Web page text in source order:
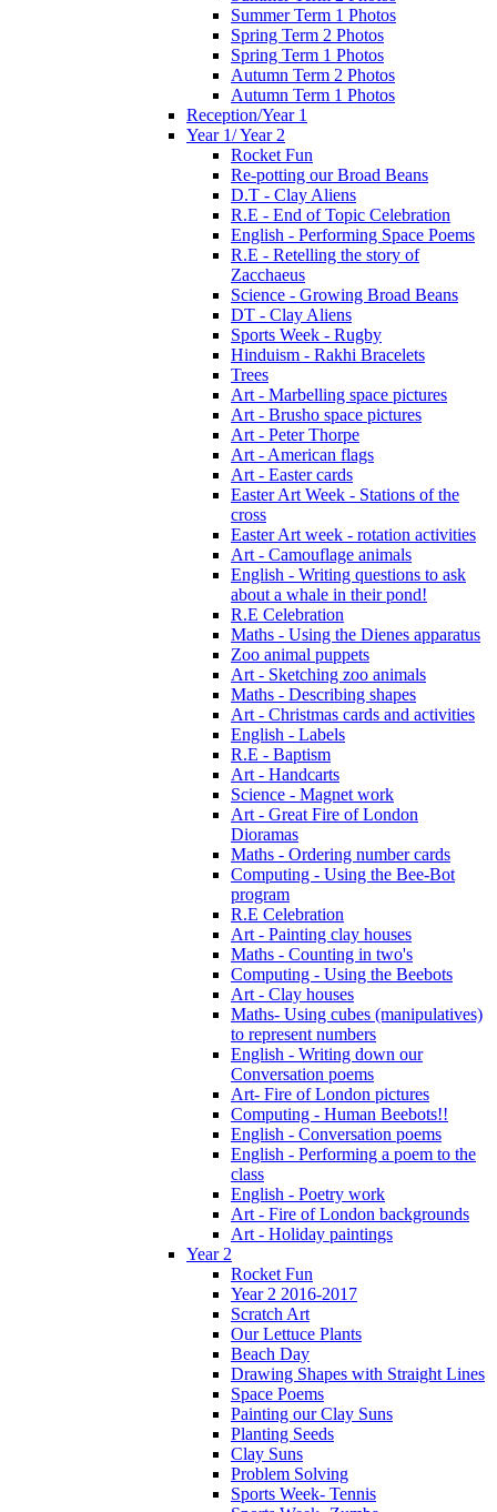
Summer Term 1 Photos
Spring Term 2 Photos
Spring Term 1 Photos
Autumn Term 2 Photos
Autumn Term 1 Photos
Reception/Year 1
Year 1/ Year 2
Rocket Fun
Re-potting our Broad Beans
D.T - Clay Aliens
R.E - End of Topic Celebration
English - Performing Space Poems
R.E - Retelling the story of
Zacchaeus
Science - Growing Broad Beans
DT - Clay Aliens
Sports Week - Rugby
Hinduism - Rakhi Bracelets
Trees
Art - Marbelling space pictures
Art - Brusho space pictures
Art - Peter Thorpe
Art - American flags
Art - Easter cards
Easter Art Week - Stations of the
cross
Easter Art week - rotation activities
Art - Camouflage animals
English - Writing questions to ask
about a whale in their pond!
R.E Celebration
Maths - Using the Dienes apparatus
Zoo animal puppets
Art - Sketching zoo animals
Maths - Describing shapes
Art - Christmas cards and activities
English - Labels
R.E - Baptism
Art - Handcarts
Science - Magnet work
Art - Great Fire of London
Dioramas
Maths - Ordering number cards
Computing - Using the Bee-Bot
program
R.E Celebration
Art - Painting clay houses
Maths - Counting in two's
Computing - Using the Beebots
Art - Clay houses
Maths- Using cubes (manipulatives)
to represent numbers
English - Writing down our
Conversation poems
Art- Fire of London pictures
Computing - Human Beebots!!
English - Conversation poems
English - Performing a poem to the
class
English - Poetry work
Art - Fire of London backgrounds
Art - Holiday paintings
Year 2
Rocket Fun
Year 2 2016-2017
Scratch Art
Our Lettuce Plants
Beach Day
Drawing Shapes with Straight Lines
Space Poems
Painting our Clay Suns
Planting Seeds
Clay Suns
Problem Solving
Sports Week- Tennis